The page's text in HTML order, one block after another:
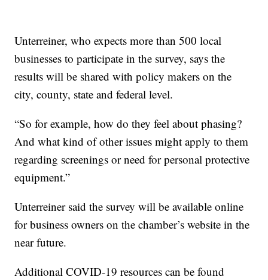
Unterreiner, who expects more than 500 local
businesses to participate in the survey, says the
results will be shared with policy makers on the
city, county, state and federal level.
“So for example, how do they feel about phasing?
And what kind of other issues might apply to them
regarding screenings or need for personal protective
equipment.”
Unterreiner said the survey will be available online
for business owners on the chamber’s website in the
near future.
Additional COVID-19 resources can be found